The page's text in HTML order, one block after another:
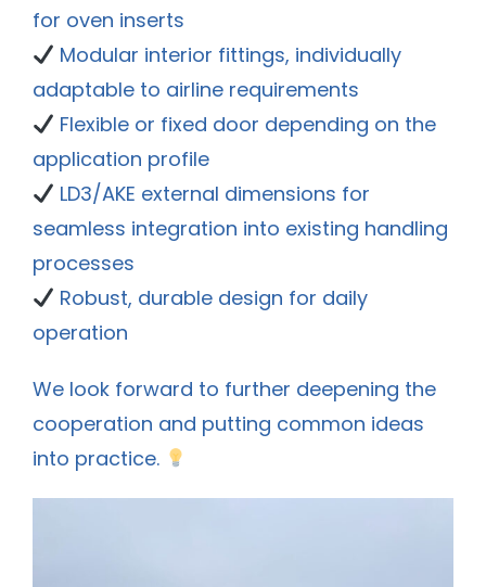
for oven inserts
Modular interior fittings, individually
adaptable to airline requirements
Flexible or fixed door depending on the
application profile
LD3/AKE external dimensions for
seamless integration into existing handling
processes
Robust, durable design for daily
operation
We look forward to further deepening the
cooperation and putting common ideas
into practice.